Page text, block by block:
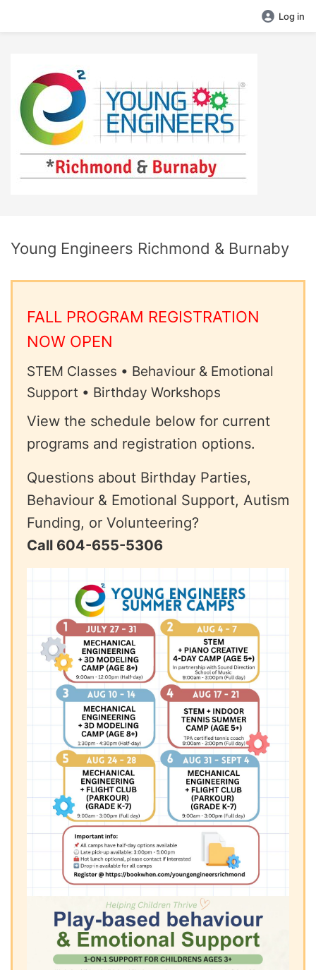
Log in
Young Engineers Richmond & Burnaby
FALL PROGRAM REGISTRATION
NOW OPEN
STEM Classes • Behaviour & Emotional
Support • Birthday Workshops
View the schedule below for current
programs and registration options.
Questions about Birthday Parties,
Behaviour & Emotional Support, Autism
Funding, or Volunteering?
Call 604-655-5306